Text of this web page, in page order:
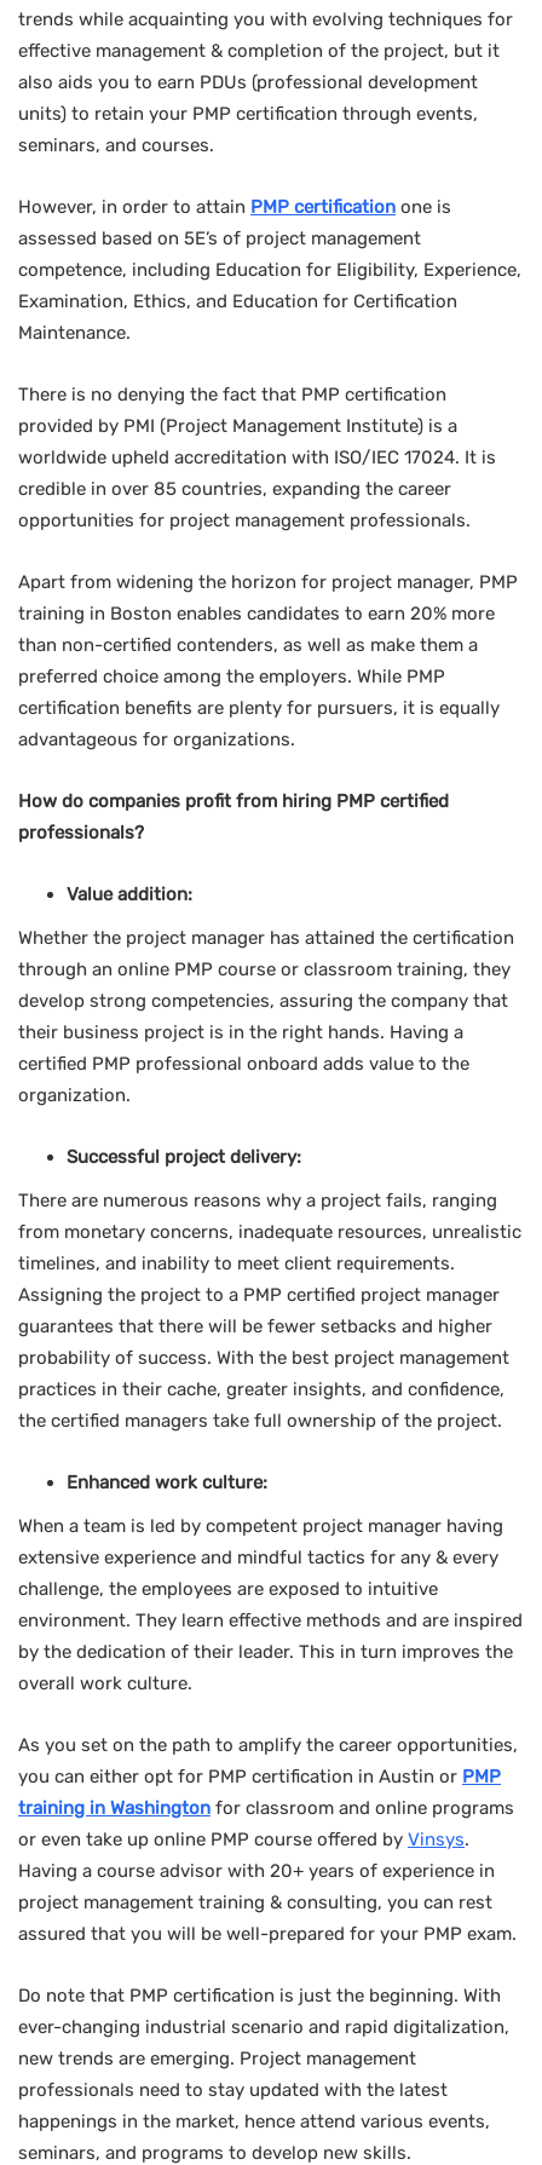
trends while acquainting you with evolving techniques for
effective management & completion of the project, but it
also aids you to earn PDUs (professional development
units) to retain your PMP certification through events,
seminars, and courses.
However, in order to attain PMP certification one is
assessed based on 5E’s of project management
competence, including Education for Eligibility, Experience,
Examination, Ethics, and Education for Certification
Maintenance.
There is no denying the fact that PMP certification
provided by PMI (Project Management Institute) is a
worldwide upheld accreditation with ISO/IEC 17024. It is
credible in over 85 countries, expanding the career
opportunities for project management professionals.
Apart from widening the horizon for project manager, PMP
training in Boston enables candidates to earn 20% more
than non-certified contenders, as well as make them a
preferred choice among the employers. While PMP
certification benefits are plenty for pursuers, it is equally
advantageous for organizations.
How do companies profit from hiring PMP certified
professionals?
Value addition:
Whether the project manager has attained the certification
through an online PMP course or classroom training, they
develop strong competencies, assuring the company that
their business project is in the right hands. Having a
certified PMP professional onboard adds value to the
organization.
Successful project delivery:
There are numerous reasons why a project fails, ranging
from monetary concerns, inadequate resources, unrealistic
timelines, and inability to meet client requirements.
Assigning the project to a PMP certified project manager
guarantees that there will be fewer setbacks and higher
probability of success. With the best project management
practices in their cache, greater insights, and confidence,
the certified managers take full ownership of the project.
Enhanced work culture:
When a team is led by competent project manager having
extensive experience and mindful tactics for any & every
challenge, the employees are exposed to intuitive
environment. They learn effective methods and are inspired
by the dedication of their leader. This in turn improves the
overall work culture.
As you set on the path to amplify the career opportunities,
you can either opt for PMP certification in Austin or PMP
training in Washington for classroom and online programs
or even take up online PMP course offered by Vinsys.
Having a course advisor with 20+ years of experience in
project management training & consulting, you can rest
assured that you will be well-prepared for your PMP exam.
Do note that PMP certification is just the beginning. With
ever-changing industrial scenario and rapid digitalization,
new trends are emerging. Project management
professionals need to stay updated with the latest
happenings in the market, hence attend various events,
seminars, and programs to develop new skills.